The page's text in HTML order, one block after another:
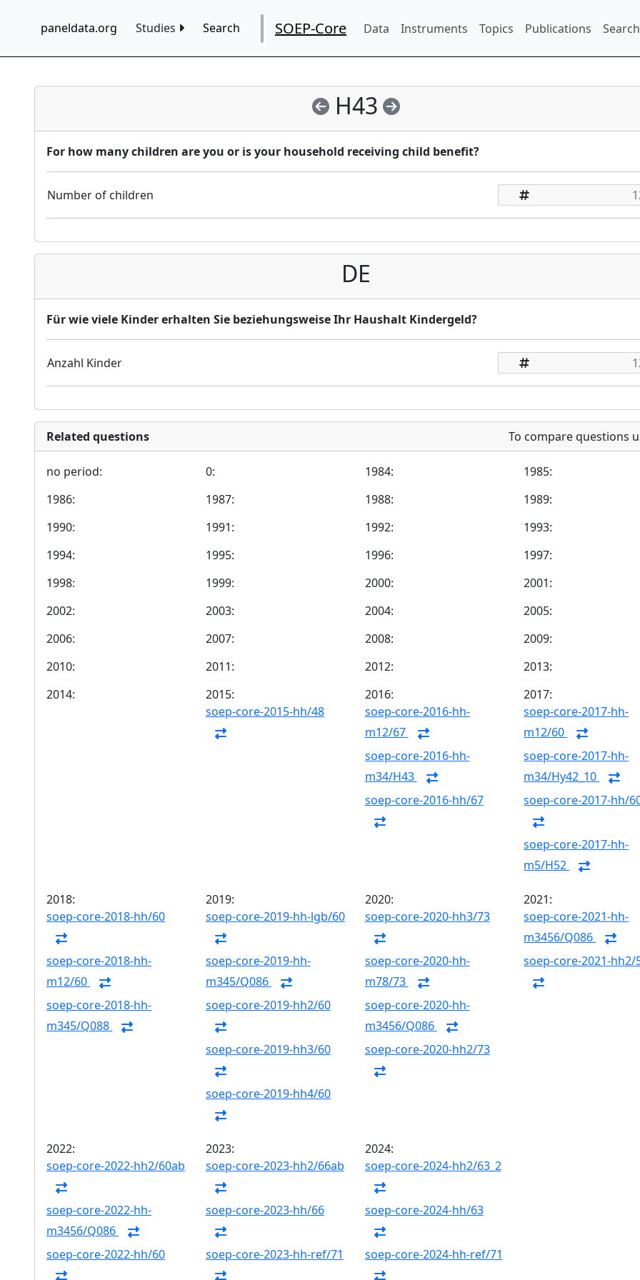
paneldata.org Studies Search SOEP-Core Data Instruments Topics Publications
H43
For how many children are you or is your household receiving child benefit?
Number of children
DE
Für wie viele Kinder erhalten Sie beziehungsweise Ihr Haushalt Kindergeld?
Anzahl Kinder
Related questions To compare questions
no period: 0: 1984:
1985:
1986:
1987: 1988:
1989:
1990:
1991: 1992:
1993:
1994:
1995: 1996:
1997:
1998:
1999: 2000:
2001:
2002:
2003: 2004:
2005:
2006:
2007: 2008:
2009:
2010:
2011: 2012:
2013:
2014:
2015:
soep-core-2015-hh/48
2016:
soep-core-2016-hh-
m12/67
soep-core-2016-hh-
m34/H43
soep-core-2016-hh/67
2017:
soep-core-2017-hh-
m12/60
soep-core-2017-hh-
m34/Hy42_10
soep-core-2017-hh/
soep-core-2017-hh-
m5/H52
2018:
soep-core-2018-hh/60
soep-core-2018-hh-
m12/60
soep-core-2018-hh-
m345/Q088
2019:
soep-core-2019-hh-lgb/60
soep-core-2019-hh-
m345/Q086
soep-core-2019-hh2/60
soep-core-2019-hh3/60
soep-core-2019-hh4/60
2020:
soep-core-2020-hh3/73
soep-core-2020-hh-
m78/73
soep-core-2020-hh-
m3456/Q086
soep-core-2020-hh2/73
2021:
soep-core-2021-hh-
m3456/Q086
soep-core-2021-hh2/
2022:
soep-core-2022-hh2/60ab
soep-core-2022-hh-
m3456/Q086
soep-core-2022-hh/60
2023:
soep-core-2023-hh2/66ab
soep-core-2023-hh/66
soep-core-2023-hh-ref/71
2024:
soep-core-2024-hh2/63_2
soep-core-2024-hh/63
soep-core-2024-hh-ref/71